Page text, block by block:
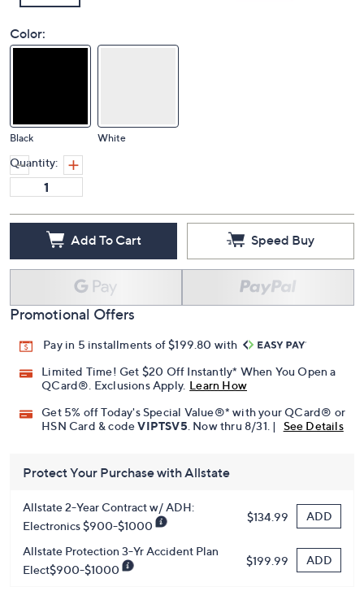
Color:
Black White
Quantity:
Add To Cart Speed Buy
Promotional Offers
Pay in 5 installments of $199.80 with
Limited Time! Get $20 Off Instantly* When You Open a
QCard®. Exclusions Apply. Learn How
Get 5% off Today's Special Value®* with your QCard® or
HSN Card & codeVIPTSV5 . Now thru 8/31. | See Details
Protect Your Purchase with Allstate
Allstate 2-Year Contract w/ ADH:
Electronics $900-$1000
$134.99 ADD
Allstate Protection 3-Yr Accident Plan
Elect$900-$1000
$199.99 ADD